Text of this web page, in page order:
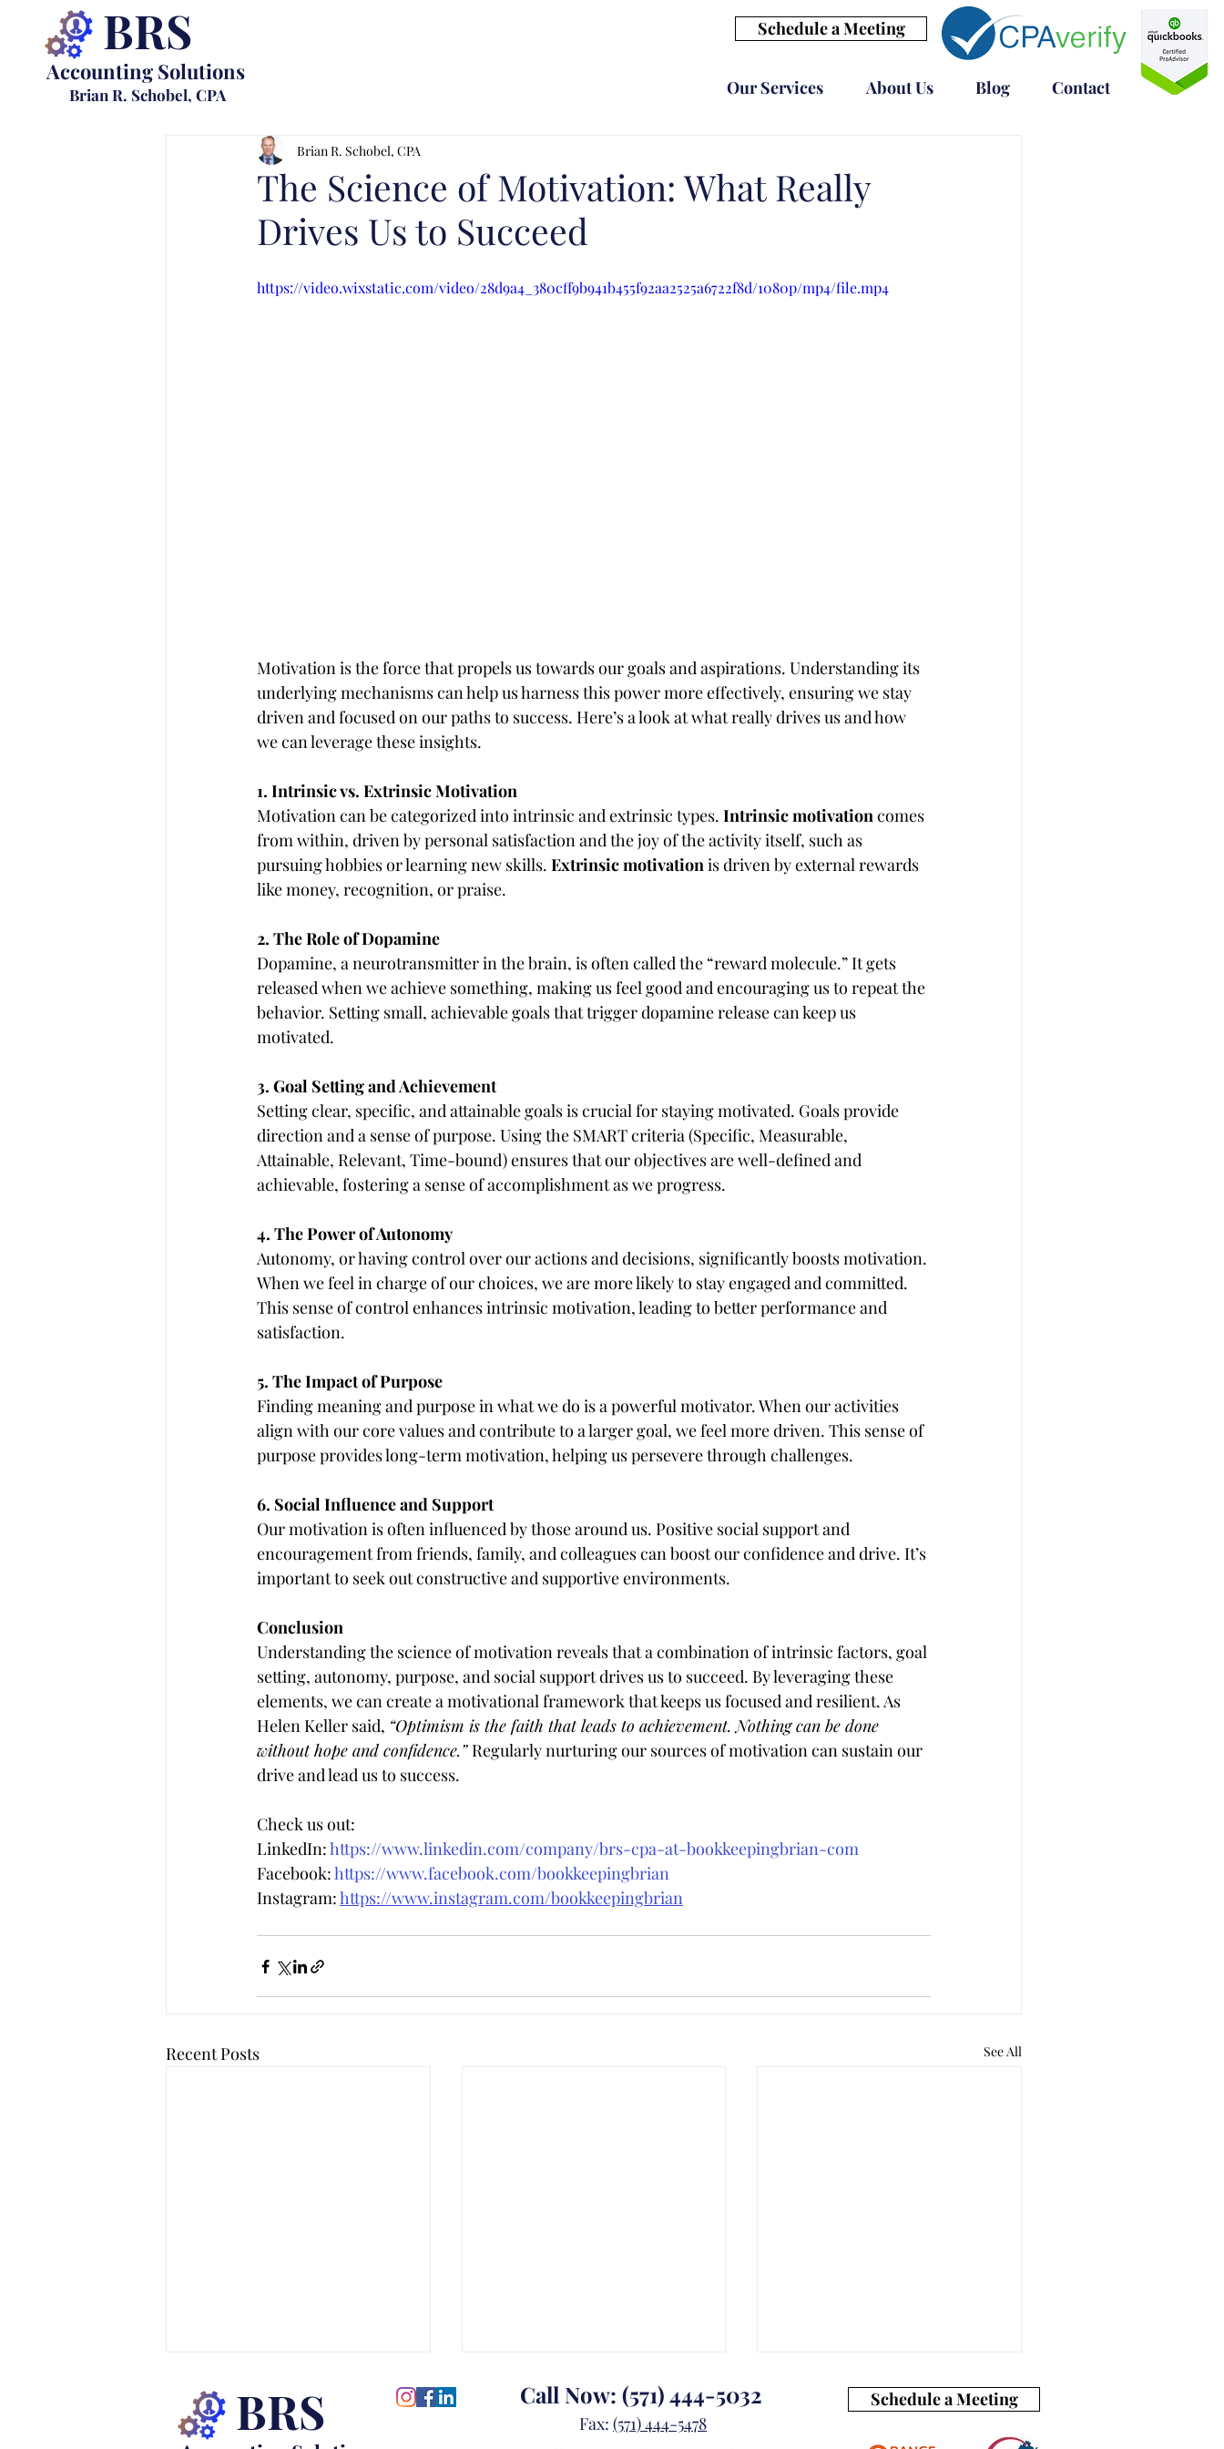
BRS
Accounting Solutions
Brian R. Schobel, CPA
Schedule a Meeting
Our Services About Us Blog Contact
The Science of Motivation: What Really
Drives Us to Succeed
Brian R. Schobel, CPA
https://video.wixstatic.com/video/28d9a4_380cff9b941b455f92aa2525a6722f8d/1080p/mp4/file.mp4
Motivation is the force that propels us towards our goals and aspirations. Understanding its
underlying mechanisms can help us harness this power more effectively, ensuring we stay
driven and focused on our paths to success. Here’s a look at what really drives us and how
we can leverage these insights.
1. Intrinsic vs. Extrinsic Motivation
Motivation can be categorized into intrinsic and extrinsic types. Intrinsic motivation comes
from within, driven by personal satisfaction and the joy of the activity itself, such as
pursuing hobbies or learning new skills. Extrinsic motivation is driven by external rewards
like money, recognition, or praise.
2. The Role of Dopamine
Dopamine, a neurotransmitter in the brain, is often called the “reward molecule.” It gets
released when we achieve something, making us feel good and encouraging us to repeat the
behavior. Setting small, achievable goals that trigger dopamine release can keep us
motivated.
3. Goal Setting and Achievement
Setting clear, specific, and attainable goals is crucial for staying motivated. Goals provide
direction and a sense of purpose. Using the SMART criteria (Specific, Measurable,
Attainable, Relevant, Time-bound) ensures that our objectives are well-defined and
achievable, fostering a sense of accomplishment as we progress.
4. The Power of Autonomy
Autonomy, or having control over our actions and decisions, significantly boosts motivation.
When we feel in charge of our choices, we are more likely to stay engaged and committed.
This sense of control enhances intrinsic motivation, leading to better performance and
satisfaction.
5. The Impact of Purpose
Finding meaning and purpose in what we do is a powerful motivator. When our activities
align with our core values and contribute to a larger goal, we feel more driven. This sense of
purpose provides long-term motivation, helping us persevere through challenges.
6. Social Influence and Support
Our motivation is often influenced by those around us. Positive social support and
encouragement from friends, family, and colleagues can boost our confidence and drive. It’s
important to seek out constructive and supportive environments.
Conclusion
Understanding the science of motivation reveals that a combination of intrinsic factors, goal
setting, autonomy, purpose, and social support drives us to succeed. By leveraging these
elements, we can create a motivational framework that keeps us focused and resilient. As
Helen Keller said, “Optimism is the faith that leads to achievement. Nothing can be done
without hope and confidence.” Regularly nurturing our sources of motivation can sustain our
drive and lead us to success.
Check us out:
LinkedIn: https://www.linkedin.com/company/brs-cpa-at-bookkeepingbrian-com
Facebook: https://www.facebook.com/bookkeepingbrian
Instagram: https://www.instagram.com/bookkeepingbrian
Recent Posts See All
BRS Call Now: (571) 444-5032
Fax: (571) 444-5478
Schedule a Meeting